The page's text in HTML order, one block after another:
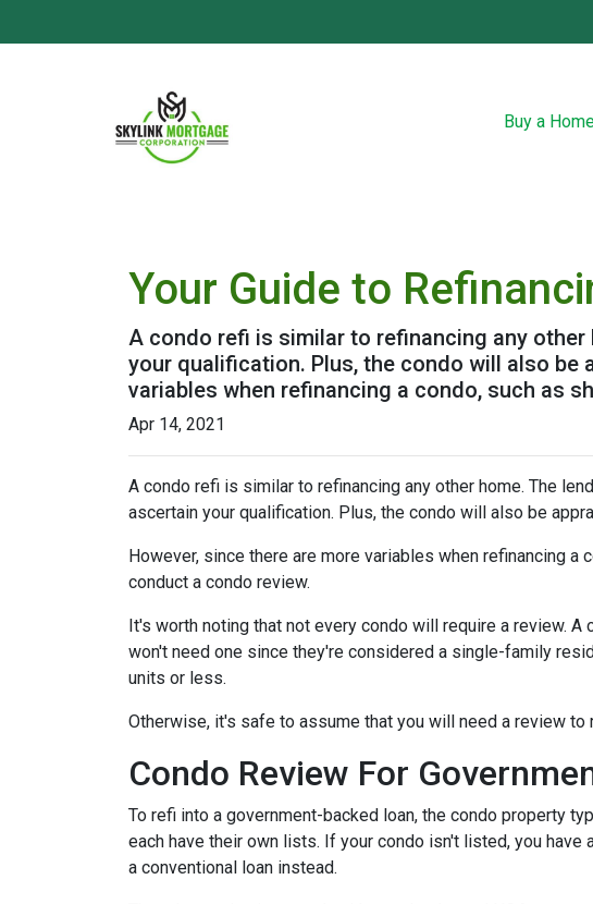
Buy a
Your Guide to
A condo refi is similar to refinancing any
your qualification. Plus, the condo will also be
variables when refinancing a condo, such as
Apr 14, 2021
A condo refi is similar to refinancing any other home. The
ascertain your qualification. Plus, the condo will also be
However, since there are more variables when refinancing a
conduct a condo review.
It's worth noting that not every condo will require a review.
won't need one since they're considered a single-family
units or less.
Otherwise, it's safe to assume that you will need a review
Condo Review For
To refi into a government-backed loan, the condo property
each have their own lists. If your condo isn't listed, you
a conventional loan instead.